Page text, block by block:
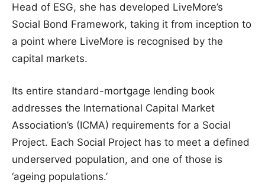
Head of ESG, she has developed LiveMore’s
Social Bond Framework, taking it from inception to
a point where LiveMore is recognised by the
capital markets.
Its entire standard-mortgage lending book
addresses the International Capital Market
Association’s (ICMA) requirements for a Social
Project. Each Social Project has to meet a defined
underserved population, and one of those is
‘ageing populations.’